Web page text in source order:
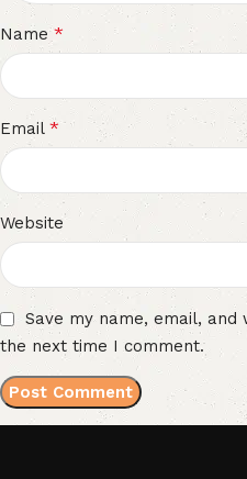
Name*
Email *
Website
Save my name, email,
the next time I comment.